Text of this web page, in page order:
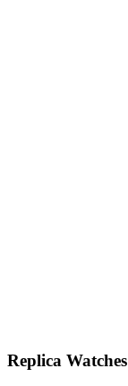
Replica Watches